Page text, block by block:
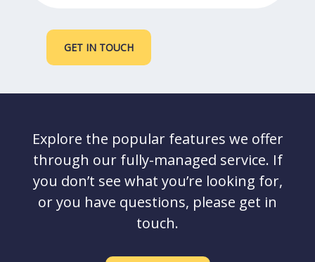
GET IN TOUCH
Explore the popular features we offer
through our fully-managed service. If
you don’t see what you’re looking for,
or you have questions, please get in
touch.